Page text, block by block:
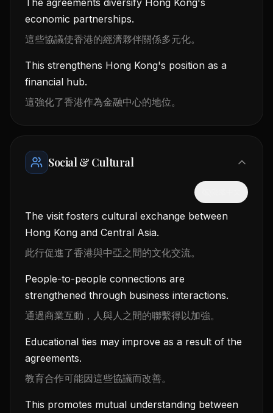
The agreements diversify Hong Kong's
economic partnerships.
這些協議使香港的經濟夥伴關係多元化。
This strengthens Hong Kong's position as a
financial hub.
這強化了香港作為金融中心的地位。
Social & Cultural
The visit fosters cultural exchange between
Hong Kong and Central Asia.
此行促進了香港與中亞之間的文化交流。
People-to-people connections are
strengthened through business interactions.
通過商業互動，人與人之間的聯繫得以加強。
Educational ties may improve as a result of the
agreements.
教育合作可能因這些協議而改善。
This promotes mutual understanding between